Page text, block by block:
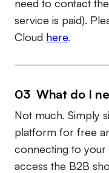
need to contact
service is paid).
Cloud here.
03 What do I
Not much. Simply
platform for free
connecting to
access the B2B